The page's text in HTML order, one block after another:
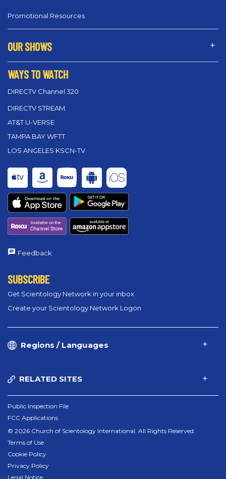
Promotional Resources
OUR SHOWS
WAYS TO WATCH
DIRECTV Channel 320
DIRECTV STREAM
AT&T U-VERSE
TAMPA BAY WFTT
LOS ANGELES KSCN-TV
Feedback
SUBSCRIBE
Get Scientology Network in your inbox
Create your Scientology Network Logon
Regions / Languages
RELATED SITES
Public Inspection File
FCC Applications
© 2026 Church of Scientology International. All Rights Reserved.
Terms of Use
Cookie Policy
Privacy Policy
Legal Notice